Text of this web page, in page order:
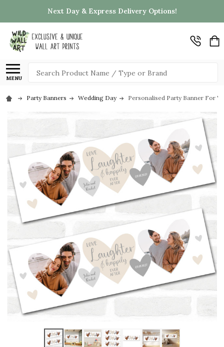
Next Day & Express Delivery Options!
MENU
Search
Party Banners Wedding Day Personalised Party Banner For